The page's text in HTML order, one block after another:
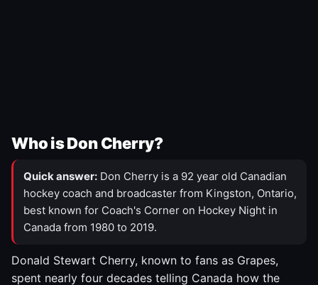
Who is Don Cherry?
Quick answer: Don Cherry is a 92 year old Canadian
hockey coach and broadcaster from Kingston, Ontario,
best known for Coach's Corner on Hockey Night in
Canada from 1980 to 2019.
Donald Stewart Cherry, known to fans as Grapes,
spent nearly four decades telling Canada how the